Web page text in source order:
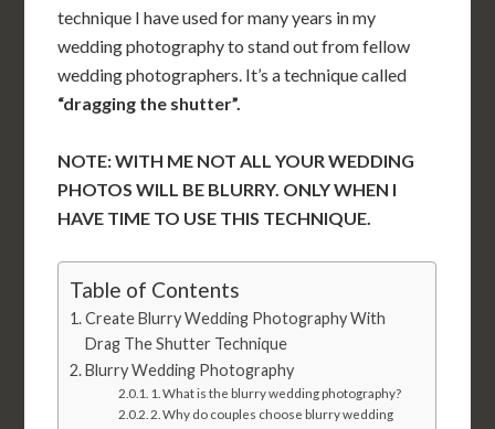
technique I have used for many years in my
wedding photography to stand out from fellow
wedding photographers. It’s a technique called
“dragging the shutter”.
NOTE: WITH ME NOT ALL YOUR WEDDING
PHOTOS WILL BE BLURRY. ONLY WHEN I
HAVE TIME TO USE THIS TECHNIQUE.
Table of Contents
Create Blurry Wedding Photography With
Drag The Shutter Technique
Blurry Wedding Photography
1. What is the blurry wedding photography?
2. Why do couples choose blurry wedding